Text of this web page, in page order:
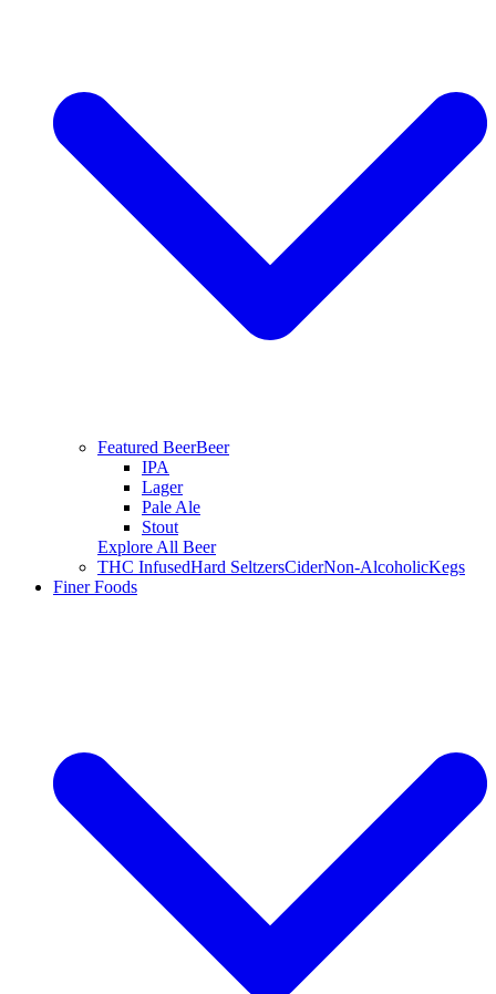
Featured BeerBeer
IPA
Lager
Pale Ale
Stout
Explore All Beer
THC InfusedHard SeltzersCiderNon-AlcoholicKegs
Finer Foods